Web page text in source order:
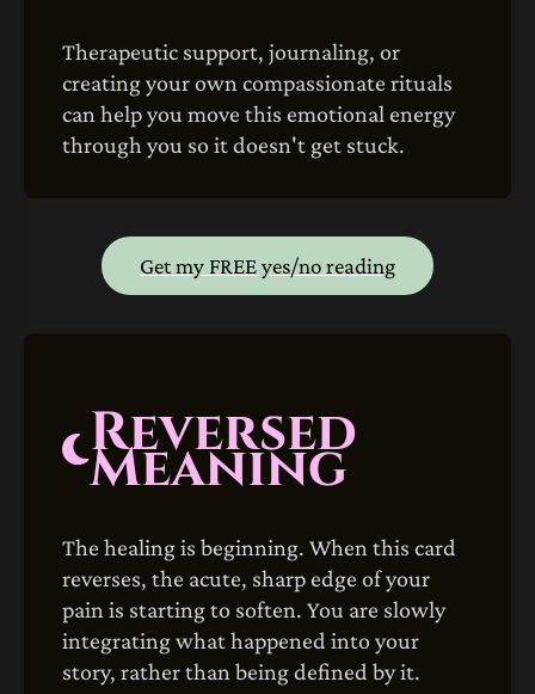
Therapeutic support, journaling, or
creating your own compassionate rituals
can help you move this emotional energy
through you so it doesn't get stuck.
Get my FREE yes/no reading
Reversed
Meaning
The healing is beginning. When this card
reverses, the acute, sharp edge of your
pain is starting to soften. You are slowly
integrating what happened into your
story, rather than being defined by it.